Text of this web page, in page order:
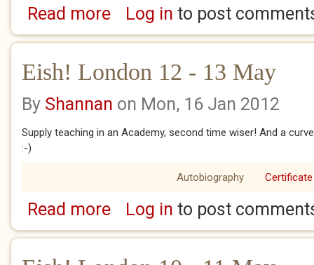
Read moreabout Eish! London 14 May
Log in to post
Eish! London 12 - 13 May
By Shannan on Mon, 16 Jan 2012
Supply teaching in an Academy, second time wiser! And a
:-)
Autobiography Certificate
Read moreabout Eish! London 12 - 13 May
Log in to post